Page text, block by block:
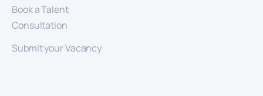
Book a Talent
Consultation
Submit your Vacancy